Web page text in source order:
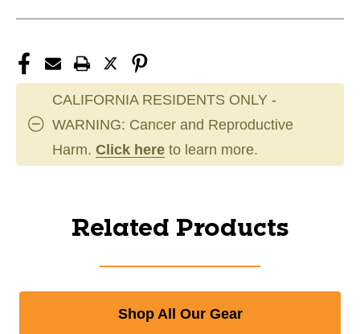
CALIFORNIA RESIDENTS ONLY -
WARNING: Cancer and Reproductive
Harm. Click here to learn more.
Related Products
Shop All Our Gear